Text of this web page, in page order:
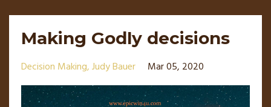
Making Godly decisions
Decision Making Judy Bauer Mar 05, 2020